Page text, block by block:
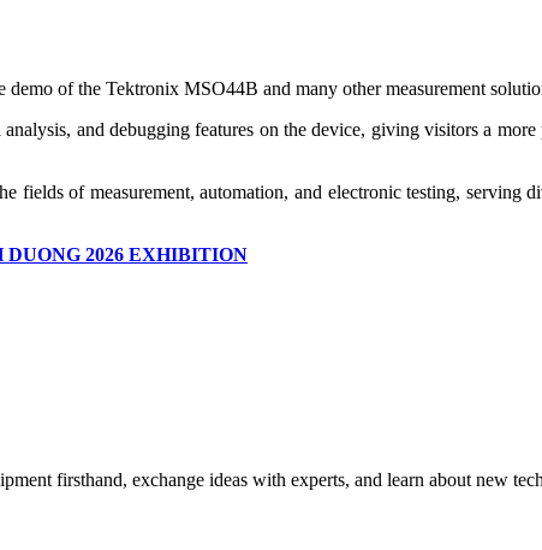
of the Tektronix MSO44B and many other measurement
and debugging features on the device, giving visitors a
of measurement, automation, and electronic testing, serving
2026 EXHIBITION
firsthand, exchange ideas with experts, and learn about new